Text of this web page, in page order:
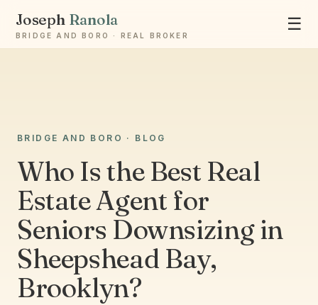
Joseph Ranola
BRIDGE AND BORO · REAL BROKER
☰
BRIDGE AND BORO · BLOG
Who Is the Best Real
Estate Agent for
Seniors Downsizing in
Sheepshead Bay,
Brooklyn?
Ask Joseph